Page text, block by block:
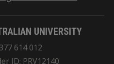
UNIVERSITY
614 012
ID: PRV12140